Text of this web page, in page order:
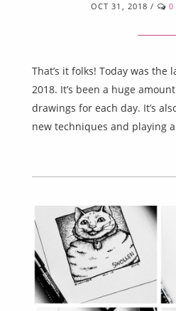
OCT 31, 2018 / 0
That’s it folks! Today was the
2018. It’s been a huge
drawings for each day. It’s
new techniques and playing